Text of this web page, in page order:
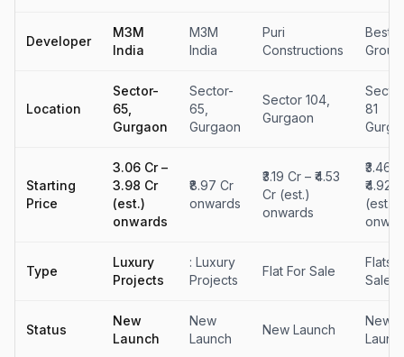
Developer
M3M
India
M3M
India
Puri
Constructions
Group
Location
Sector-
65,
Gurgaon
Sector-
65,
Gurgaon
Sector 104,
Gurgaon
Sector
81
Starting
Price
₹3.06 Cr –
₹3.98 Cr
(est.)
onwards
₹8.97 Cr
onwards
₹3.19 Cr – ₹4.53
Cr (est.)
onwards
₹3.46
₹4.92
(est.)
Type
Luxury
Projects
: Luxury
Projects
Flat For Sale
Flats
Sale
Status
New
Launch
New
Launch
New Launch
New